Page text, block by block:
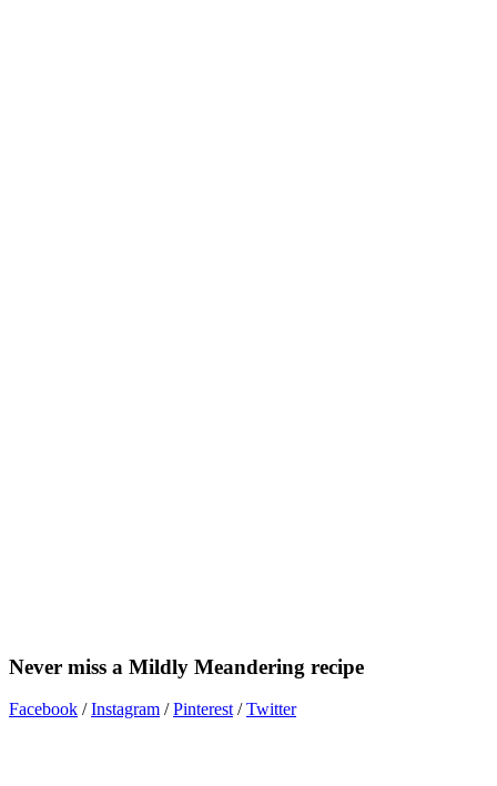
Never miss a Mildly Meandering recipe
Facebook /Instagram /Pinterest/Twitter